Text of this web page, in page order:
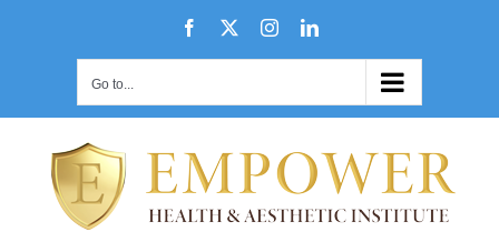
Facebook InstagramLinkedIn
Go to...